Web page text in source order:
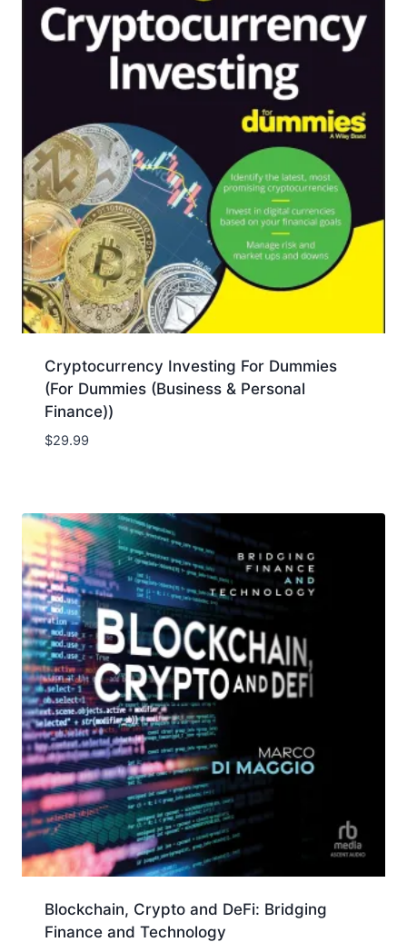
Cryptocurrency Investing For Dummies
(For Dummies (Business & Personal
Finance))
$29.99
Blockchain, Crypto and DeFi: Bridging
Finance and Technology